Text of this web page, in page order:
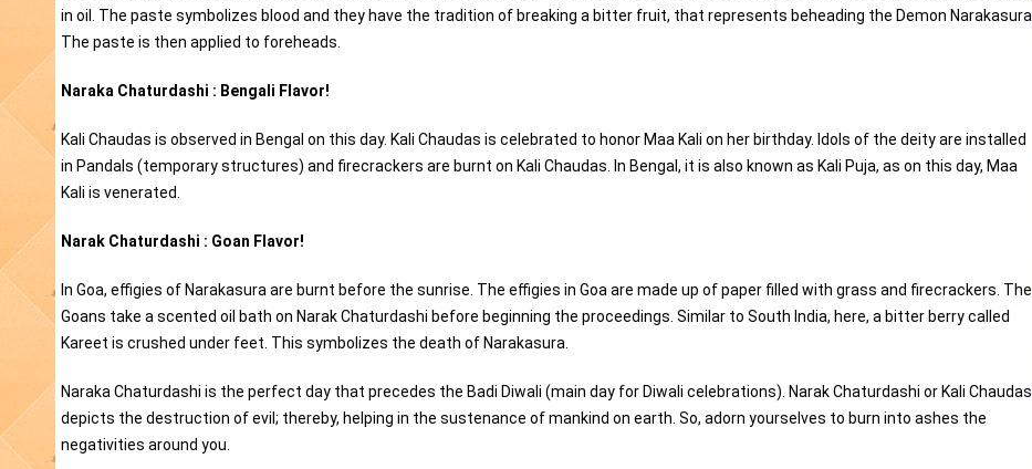
in oil. The paste symbolizes blood and they have the tradition of breaking a bitter fruit, that represents beheading the Demon Narakasura.
The paste is then applied to foreheads.
Naraka Chaturdashi : Bengali Flavor!
Kali Chaudas is observed in Bengal on this day. Kali Chaudas is celebrated to honor Maa Kali on her birthday. Idols of the deity are installed
in Pandals (temporary structures) and firecrackers are burnt on Kali Chaudas. In Bengal, it is also known as Kali Puja, as on this day, Maa
Kali is venerated.
Narak Chaturdashi : Goan Flavor!
In Goa, effigies of Narakasura are burnt before the sunrise. The effigies in Goa are made up of paper filled with grass and firecrackers. The
Goans take a scented oil bath on Narak Chaturdashi before beginning the proceedings. Similar to South India, here, a bitter berry called
Kareet is crushed under feet. This symbolizes the death of Narakasura.
Naraka Chaturdashi is the perfect day that precedes the Badi Diwali (main day for Diwali celebrations). Narak Chaturdashi or Kali Chaudas
depicts the destruction of evil; thereby, helping in the sustenance of mankind on earth. So, adorn yourselves to burn into ashes the
negativities around you.